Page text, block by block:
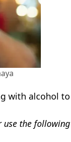
with alcohol to
use the following